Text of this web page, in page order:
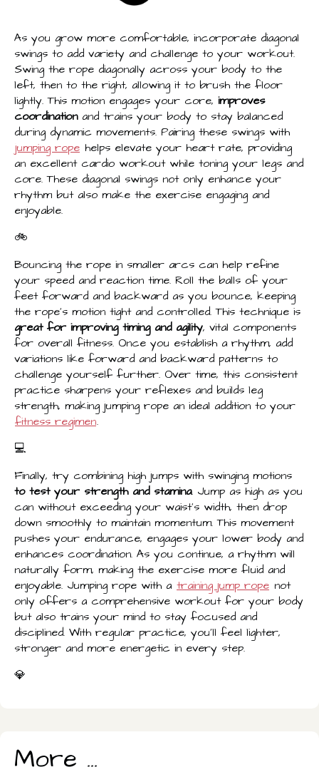
As you grow more comfortable, incorporate diagonal
swings to add variety and challenge to your workout.
Swing the rope diagonally across your body to the
left, then to the right, allowing it to brush the floor
lightly. This motion engages your core, improves
coordinationand trains your body to stay balanced
during dynamic movements. Pairing these swings with
jumping rope helps elevate your heart rate, providing
an excellent cardio workout while toning your legs and
core. These diagonal swings not only enhance your
rhythm but also make the exercise engaging and
enjoyable.
🚲
Bouncing the rope in smaller arcs can help refine
your speed and reaction time. Roll the balls of your
feet forward and backward as you bounce, keeping
the rope's motion tight and controlled. This technique is
great for improving timing and agility, vital components
for overall fitness. Once you establish a rhythm, add
variations like forward and backward patterns to
challenge yourself further. Over time, this consistent
practice sharpens your reflexes and builds leg
strength, making jumping rope an ideal addition to your
fitness regimen.
‍💻
Finally, try combining high jumps with swinging motions
to test your strength and stamina. Jump as high as you
can without exceeding your waist's width, then drop
down smoothly to maintain momentum. This movement
pushes your endurance, engages your lower body and
enhances coordination. As you continue, a rhythm will
naturally form, making the exercise more fluid and
enjoyable. Jumping rope with a training jump rope not
only offers a comprehensive workout for your body
but also trains your mind to stay focused and
disciplined. With regular practice, you’ll feel lighter,
stronger and more energetic in every step.
💎
More ...